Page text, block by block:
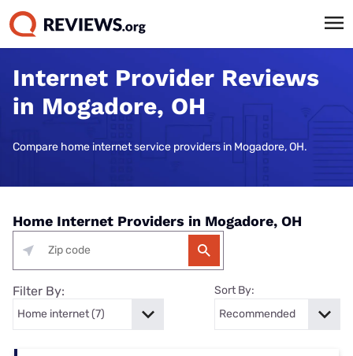
Internet Provider Reviews
in Mogadore, OH
Compare home internet service providers in Mogadore, OH.
Home Internet Providers in Mogadore, OH
Filter By: Sort By: